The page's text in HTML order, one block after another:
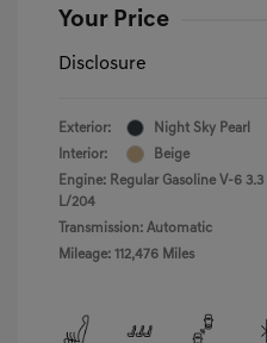
Your Price
Disclosure
Exterior:
Night Sky Pearl
Interior:
Beige
Engine: Regular Gasoline V-6 3.3
L/204
Transmission: Automatic
Mileage: 112,476 Miles